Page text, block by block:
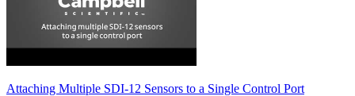
Attaching Multiple SDI-12 Sensors to a Single Control Port